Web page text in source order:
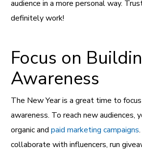
audience in a more personal way.
definitely work!
Focus on
Awareness
The New Year is a great time to
awareness. To reach new audiences,
organic andpaid marketing campaigns
collaborate with influencers, run